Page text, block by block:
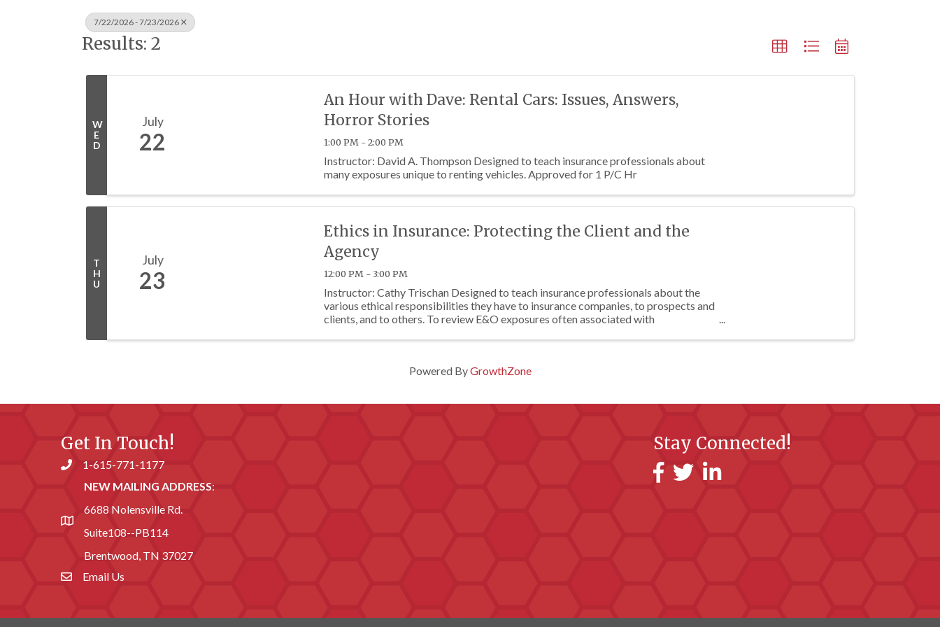
7/22/2026 - 7/23/2026
Results: 2
W
E
D
July
22
An Hour with Dave: Rental Cars: Issues, Answers,
Horror Stories
1:00 PM - 2:00 PM
Instructor: David A. Thompson Designed to teach insurance professionals about
many exposures unique to renting vehicles. Approved for 1 P/C Hr
T
H
U
July
23
Ethics in Insurance: Protecting the Client and the
Agency
12:00 PM - 3:00 PM
Instructor: Cathy Trischan Designed to teach insurance professionals about the
various ethical responsibilities they have to insurance companies, to prospects and
clients, and to others. To review E&O exposures often associated with
Powered ByGrowthZone
Get In Touch!
Phone number
1-615-771-1177
address
NEW MAILING ADDRESS:
6688 Nolensville Rd.
Suite108--PB114
Brentwood, TN 37027
email address
Email Us
Stay Connected!
Facebook
TwitterLinkedIn